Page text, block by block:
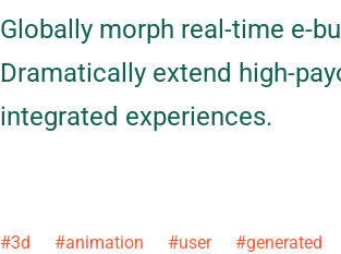
Globally morph real-time e-
Dramatically extend high-
integrated experiences.
#3d #animation #user #generated